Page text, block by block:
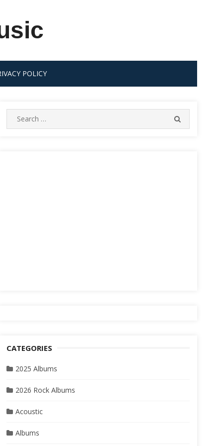
POLICY
Search
for:
CATEGORIES
2025 Albums
2026 Rock Albums
Acoustic
Albums